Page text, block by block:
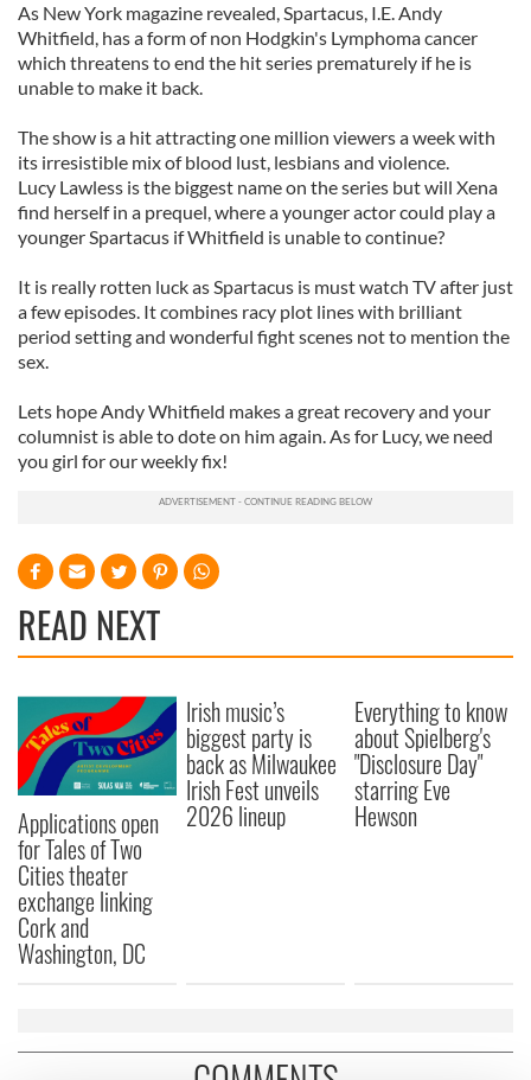
As New York magazine revealed, Spartacus, I.E. Andy
Whitfield, has a form of non Hodgkin's Lymphoma cancer
which threatens to end the hit series prematurely if he is
unable to make it back.
The show is a hit attracting one million viewers a week with
its irresistible mix of blood lust, lesbians and violence.
Lucy Lawless is the biggest name on the series but will Xena
find herself in a prequel, where a younger actor could play a
younger Spartacus if Whitfield is unable to continue?
It is really rotten luck as Spartacus is must watch TV after just
a few episodes. It combines racy plot lines with brilliant
period setting and wonderful fight scenes not to mention the
sex.
Lets hope Andy Whitfield makes a great recovery and your
columnist is able to dote on him again. As for Lucy, we need
you girl for our weekly fix!
READ NEXT
Applications open
for Tales of Two
Cities theater
exchange linking
Cork and
Washington, DC
Irish music’s
biggest party is
back as Milwaukee
Irish Fest unveils
2026 lineup
Everything to know
about Spielberg's
"Disclosure Day"
starring Eve
Hewson